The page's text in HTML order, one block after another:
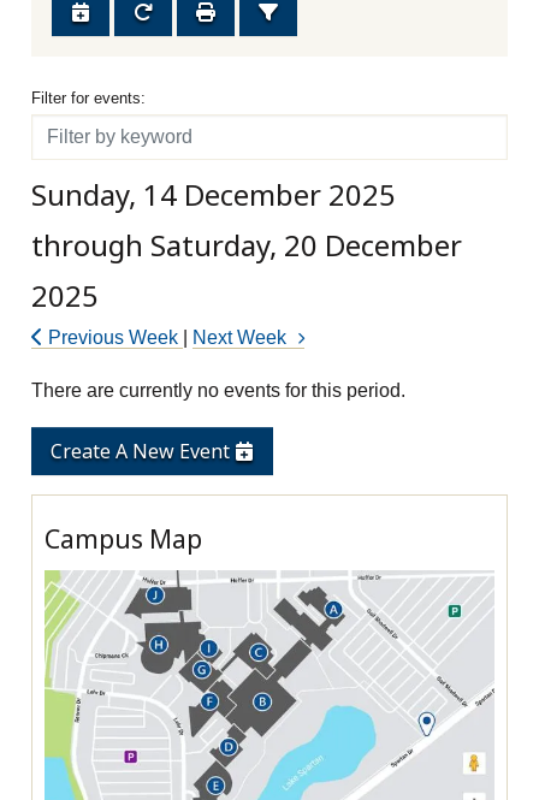
Create A New Event
Campus Map
Filter for events
Filter for events:
Filter
Sunday, 14 December 2025
through Saturday, 20 December
2025
Previous Week Next Week
There are currently no events for this period.